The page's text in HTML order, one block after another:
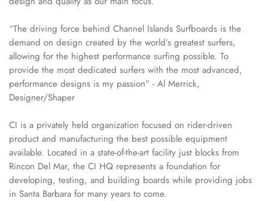
“The driving force behind Channel Islands Surfboards is the
demand on design created by the world’s greatest surfers,
allowing for the highest performance surfing possible. To
provide the most dedicated surfers with the most advanced,
performance designs is my passion” - Al Merrick,
Designer/Shaper
CI is a privately held organization focused on rider-driven
product and manufacturing the best possible equipment
available. Located in a state-of-the-art facility just blocks from
Rincon Del Mar, the CI HQ represents a foundation for
developing, testing, and building boards while providing jobs
in Santa Barbara for many years to come.